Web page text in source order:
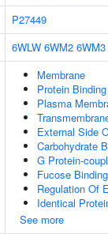
P27449
6WLW 6WM2 6WM3
Membrane
Protein Binding
Plasma
External Side
Carbohydrate
G Protein-
Fucose Binding
Regulation Of
Identical
See more